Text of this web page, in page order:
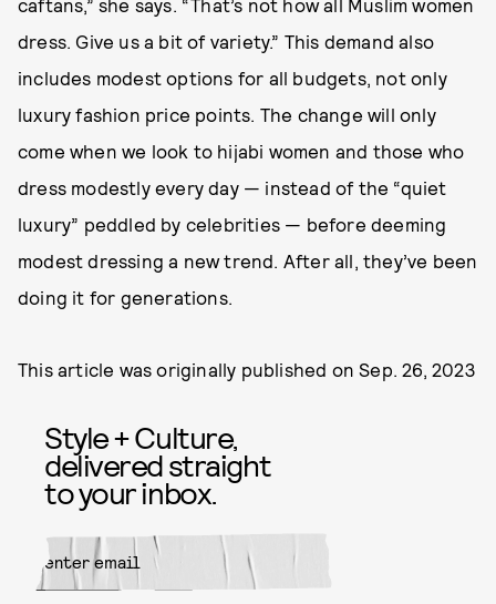
caftans,” she says. “That’s not how all Muslim women
dress. Give us a bit of variety.” This demand also
includes modest options for all budgets, not only
luxury fashion price points. The change will only
come when we look to hijabi women and those who
dress modestly every day — instead of the “quiet
luxury” peddled by celebrities — before deeming
modest dressing a new trend. After all, they’ve been
doing it for generations.
This article was originally published onSep. 26, 2023
Style + Culture,
delivered straight
to your inbox.